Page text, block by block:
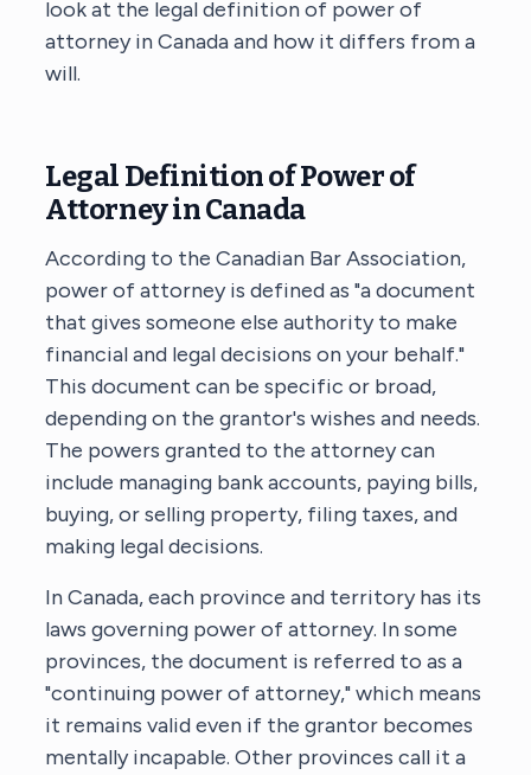
look at the legal definition of power of
attorney in Canada and how it differs from a
will.
Legal Definition of Power of
Attorney in Canada
According to the Canadian Bar Association,
power of attorney is defined as "a document
that gives someone else authority to make
financial and legal decisions on your behalf."
This document can be specific or broad,
depending on the grantor's wishes and needs.
The powers granted to the attorney can
include managing bank accounts, paying bills,
buying, or selling property, filing taxes, and
making legal decisions.
In Canada, each province and territory has its
laws governing power of attorney. In some
provinces, the document is referred to as a
"continuing power of attorney," which means
it remains valid even if the grantor becomes
mentally incapable. Other provinces call it a